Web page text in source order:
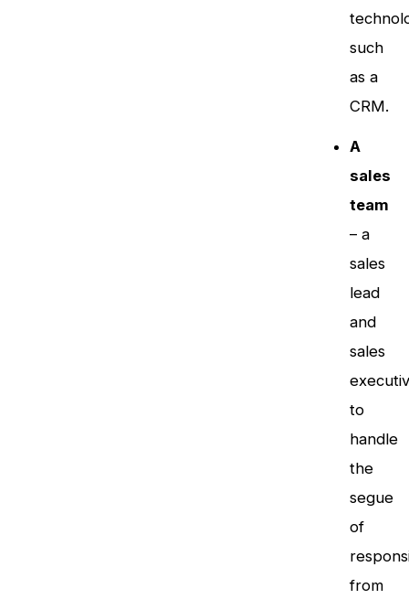
such
as a
CRM.
A
sales
team
– a
sales
lead
and
sales
to
handle
the
segue
of
from